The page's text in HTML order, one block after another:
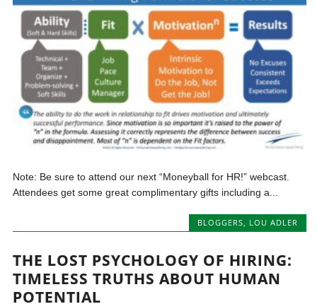
Note: Be sure to attend our next “Moneyball for HR!” webcast.
Attendees get some great complimentary gifts including a...
BLOGGERS, LOU ADLER
THE LOST PSYCHOLOGY OF HIRING:
TIMELESS TRUTHS ABOUT HUMAN
POTENTIAL